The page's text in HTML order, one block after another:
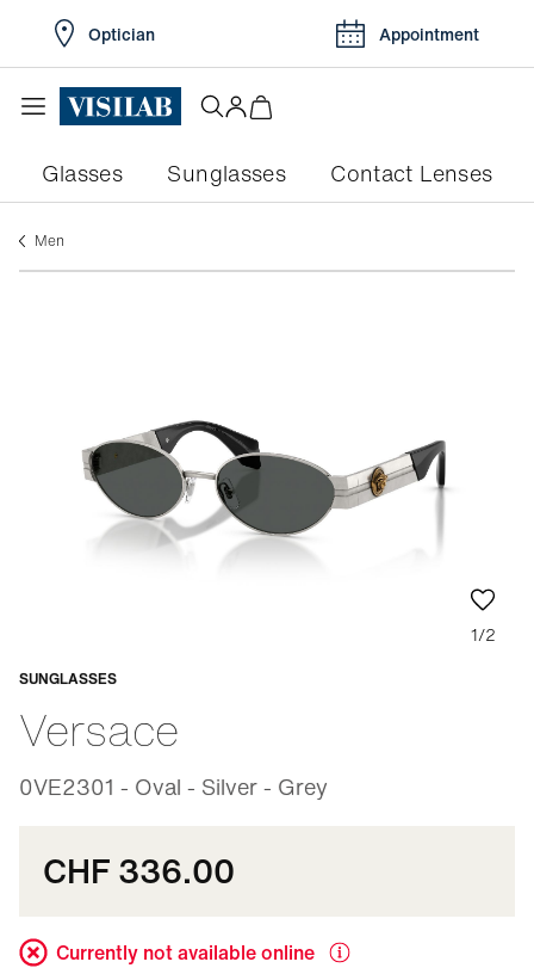
Optician Appointment
Glasses Sunglasses Contact Lenses
men
1/2
SUNGLASSES
Versace
0VE2301 - Oval - Silver - Grey
Adaptable
CHF 336.00
Currently not available online